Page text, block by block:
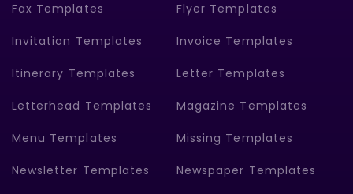
Fax Templates Flyer Templates
Invitation Templates Invoice Templates
Itinerary Templates Letter Templates
Letterhead Templates Magazine Templates
Menu Templates Missing Templates
Newsletter Templates Newspaper Templates